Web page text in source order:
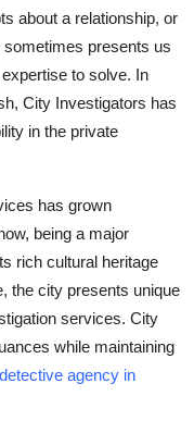
about a relationship, or
presents us
to solve. In
City Investigators has
in the private
has grown
being a major
rich cultural heritage
the city presents unique
services. City
while maintaining
detective agency in